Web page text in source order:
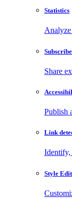
Statistics
Analyze
Share
Publish
Link
Identify,
Style